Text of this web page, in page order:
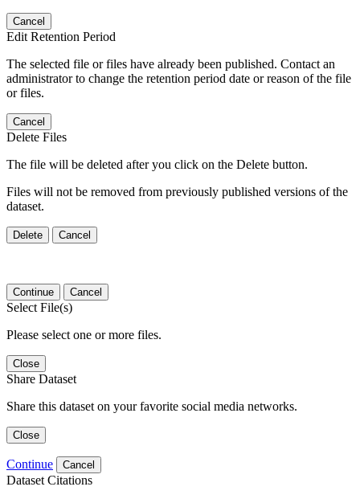
Cancel
Edit Retention Period
The selected file or files have already been published. Contact an
administrator to change the retention period date or reason of the file
or files.
Cancel
Delete Files
The file will be deleted after you click on the Delete button.
Files will not be removed from previously published versions of the
dataset.
Delete Cancel
Continue Cancel
Select File(s)
Please select one or more files.
Close
Share Dataset
Share this dataset on your favorite social media networks.
Close
Continue Cancel
Dataset Citations